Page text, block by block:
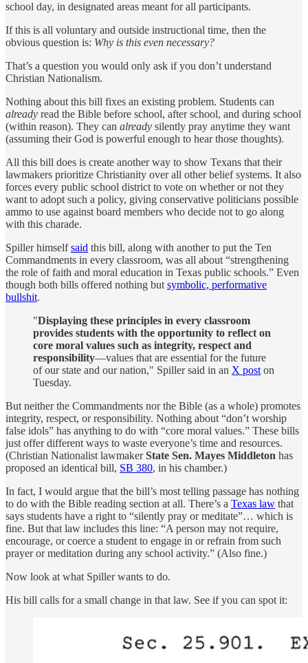
school day, in designated areas meant for all participants.
If this is all voluntary and outside instructional time, then the
obvious question is: Why is this even necessary?
That’s a question you would only ask if you don’t understand
Christian Nationalism.
Nothing about this bill fixes an existing problem. Students can
already read the Bible before school, after school, and during school
(within reason). They can already silently pray anytime they want
(assuming their God is powerful enough to hear those thoughts).
All this bill does is create another way to show Texans that their
lawmakers prioritize Christianity over all other belief systems. It also
forces every public school district to vote on whether or not they
want to adopt such a policy, giving conservative politicians possible
ammo to use against board members who decide not to go along
with this charade.
Spiller himselfsaid this bill, along with another to put the Ten
Commandments in every classroom, was all about “strengthening
the role of faith and moral education in Texas public schools.” Even
though both bills offered nothing but symbolic, performative
bullshit.
"Displaying these principles in every classroom
provides students with the opportunity to reflect on
core moral values such as integrity, respect and
responsibility—values that are essential for the future
of our state and our nation," Spiller said in an X post on
Tuesday.
But neither the Commandments nor the Bible (as a whole) promotes
integrity, respect, or responsibility. Nothing about “don’t worship
false idols” has anything to do with “core moral values.” These bills
just offer different ways to waste everyone’s time and resources.
(Christian Nationalist lawmakerState Sen. Mayes Middleton has
proposed an identical bill, SB 380, in his chamber.)
In fact, I would argue that the bill’s most telling passage has nothing
to do with the Bible reading section at all. There’s a Texas law that
says students have a right to “silently pray or meditate”… which is
fine. But that law includes this line: “A person may not require,
encourage, or coerce a student to engage in or refrain from such
prayer or meditation during any school activity.” (Also fine.)
Now look at what Spiller wants to do.
His bill calls for a small change in that law. See if you can spot it: